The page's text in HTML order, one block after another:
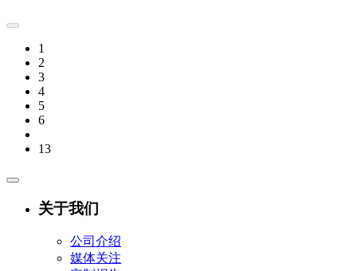
1
2
3
4
5
6
13
关于我们
公司介绍
媒体关注